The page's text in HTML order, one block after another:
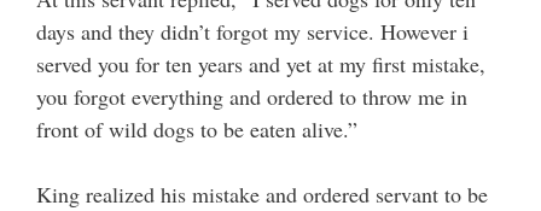
days and they didn’t forgot my service. However i
served you for ten years and yet at my first mistake,
you forgot everything and ordered to throw me in
front of wild dogs to be eaten alive.”
King realized his mistake and ordered servant to be